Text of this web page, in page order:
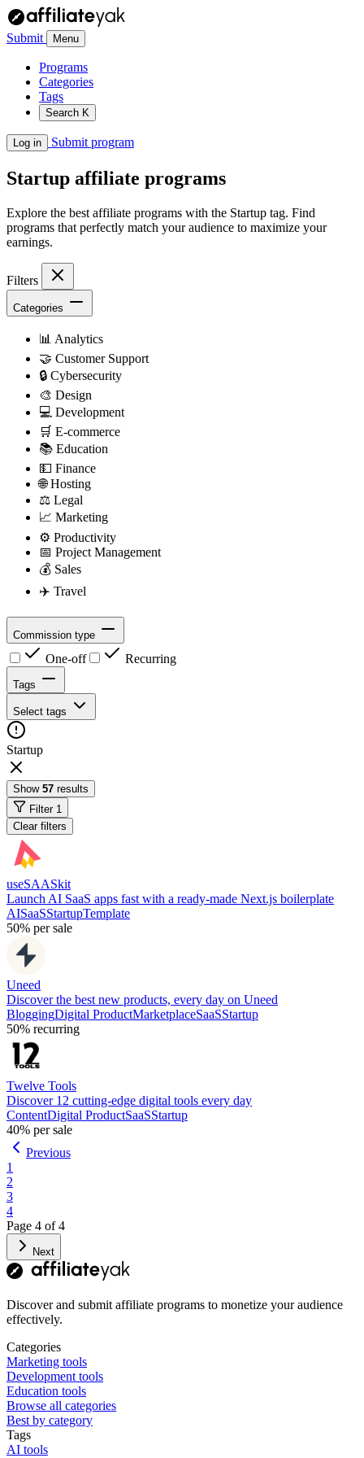
Submit Menu
Programs
Categories
Tags
Search K
Log in Submit program
Startup affiliate programs
Explore the best affiliate programs with the Startup tag. Find
programs that perfectly match your audience to maximize your
earnings.
Filters
Categories
📊 Analytics
🤝 Customer Support
🔒 Cybersecurity
🎨 Design
💻 Development
🛒 E-commerce
📚 Education
💵 Finance
🌐Hosting
⚖️ Legal
📈 Marketing
⚙️ Productivity
📅 Project Management
💰 Sales
✈️ Travel
Commission type
One-off Recurring
Tags
Select tags
Startup
Show 57 results
Filter 1
Clear filters
useSAASkit
Launch AI SaaS apps fast with a ready-made Next.js boilerplate
AISaaSStartupTemplate
50% per sale
Uneed
Discover the best new products, every day on Uneed
BloggingDigital ProductMarketplaceSaaSStartup
50% recurring
Twelve Tools
Discover 12 cutting-edge digital tools every day
ContentDigital ProductSaaSStartup
40% per sale
Previous
1
2
3
4
Page 4 of4
Next
Discover and submit affiliate programs to monetize your audience
effectively.
Categories
Marketing tools
Development tools
Education tools
Browse all categories
Best by category
Tags
AI tools